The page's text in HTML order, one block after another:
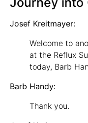
Josef Kreitmayer:
Welcome to
at the Reflux
today, Barb
Barb Handy:
Thank you.